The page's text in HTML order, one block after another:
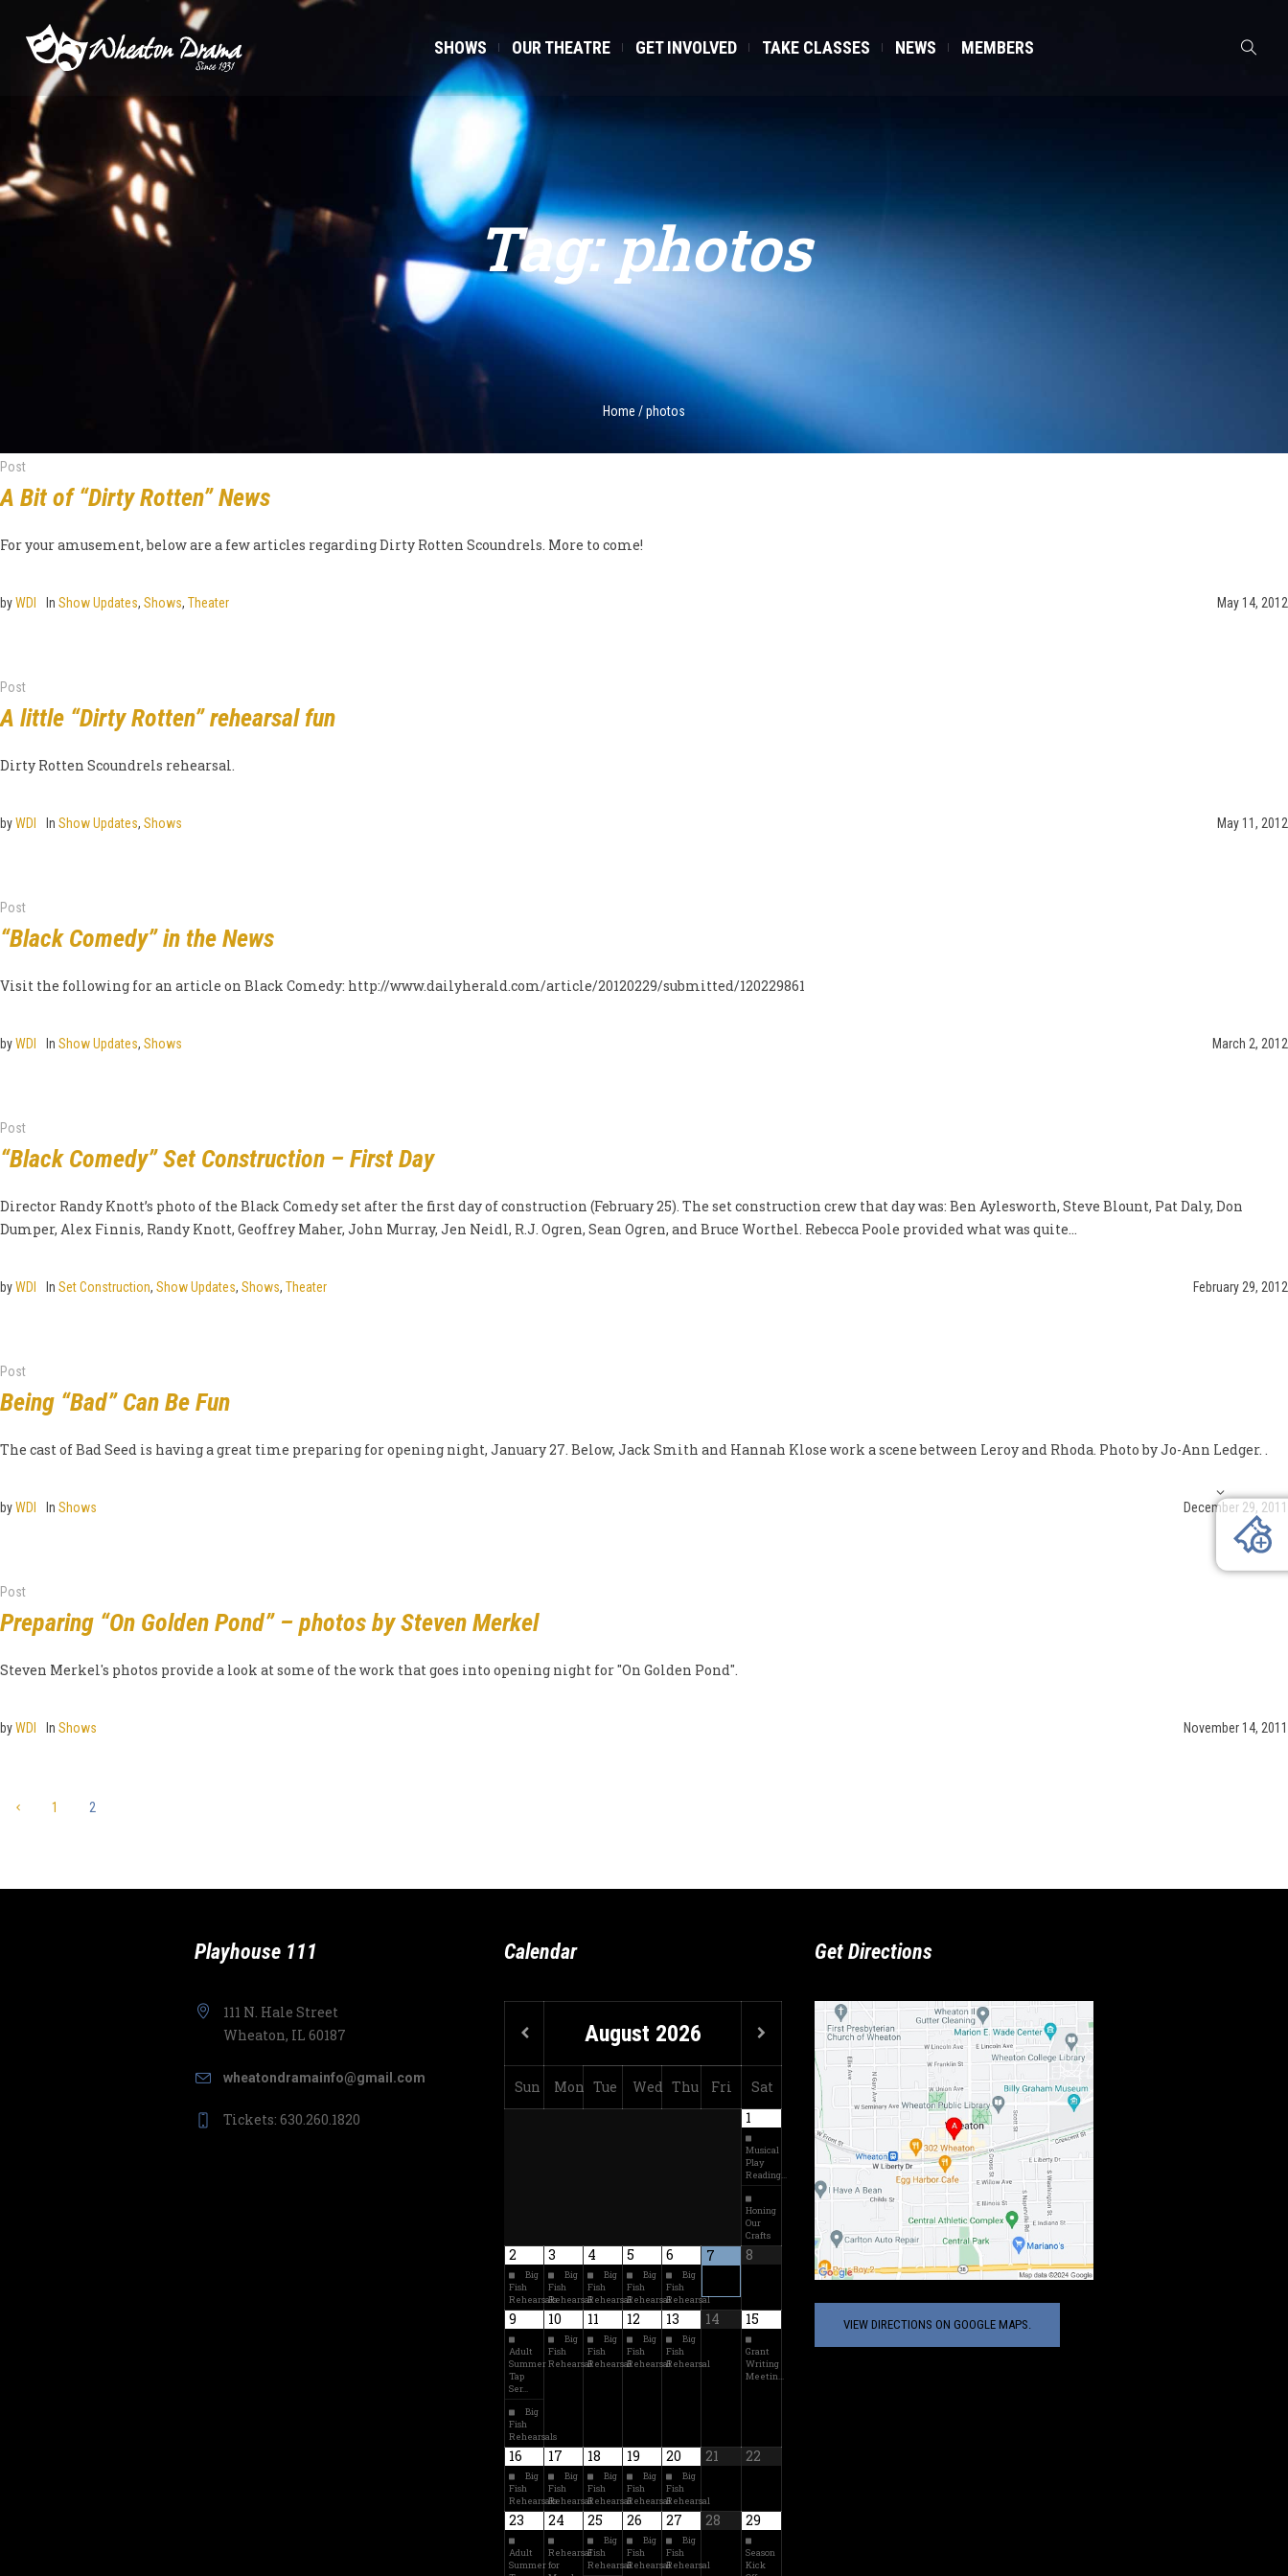
SHOWS OUR THEATRE GET INVOLVED TAKE CLASSES NEWS MEMBERS
Tag:photos
Home /photos
Post
A Bit of “Dirty Rotten” News
For your amusement, below are a few articles regarding Dirty Rotten Scoundrels. More to come!
May 14, 2012
byWDI In Show Updates, Shows, Theater
Post
A little “Dirty Rotten” rehearsal fun
Dirty Rotten Scoundrels rehearsal.
May 11, 2012
byWDI In Show Updates, Shows
Post
“Black Comedy” in the News
Visit the following for an article on Black Comedy: http://www.dailyherald.com/article/20120229/submitted/120229861
March 2, 2012
byWDI In Show Updates, Shows
Post
“Black Comedy” Set Construction – First Day
Director Randy Knott’s photo of the Black Comedy set after the first day of construction (February 25). The set construction crew that day was: Ben Aylesworth, Steve Blount, Pat Daly, Don
Dumper, Alex Finnis, Randy Knott, Geoffrey Maher, John Murray, Jen Neidl, R.J. Ogren, Sean Ogren, and Bruce Worthel. Rebecca Poole provided what was quite...
February 29, 2012
byWDI In Set Construction, Show Updates, Shows, Theater
Post
Being “Bad” Can Be Fun
The cast of Bad Seed is having a great time preparing for opening night, January 27. Below, Jack Smith and Hannah Klose work a scene between Leroy and Rhoda. Photo by Jo-Ann Ledger. .
December 29, 2011
byWDI In Shows
Post
Preparing “On Golden Pond” – photos by Steven Merkel
Steven Merkel's photos provide a look at some of the work that goes into opening night for "On Golden Pond".
November 14, 2011
byWDI In Shows
1 2
Playhouse 111
111 N. Hale Street
Wheaton, IL 60187
wheatondramainfo@gmail.com
Tickets: 630.260.1820
Calendar
August 2026
Sun Mon Tue Wed Thu Fri
Sat
1
Musical
Play
Reading…
Honing
Our
Crafts
2
Big
Fish
Rehearsals
3
Big
Fish
Rehearsal
4
Big
Fish
Rehearsal
5
Big
Fish
Rehearsal
6
Big
Fish
Rehearsal
7 8
9
Adult
Summer
Tap
Ser…
Big
Fish
Rehearsals
10
Big
Fish
Rehearsal
11
Big
Fish
Rehearsal
12
Big
Fish
Rehearsal
13
Big
Fish
Rehearsal
14 15
Grant
Writing
Meetin…
16
Big
Fish
Rehearsals
17
Big
Fish
Rehearsal
18
Big
Fish
Rehearsal
19
Big
Fish
Rehearsal
20
Big
Fish
Rehearsal
21 22
23
Adult
Summer
24
Rehearsal
for
25
Big
Fish
Rehearsal
26
Big
Fish
Rehearsal
27
Big
Fish
Rehearsal
28 29
Season
Kick
Get Directions
VIEW DIRECTIONS ON GOOGLE MAPS.